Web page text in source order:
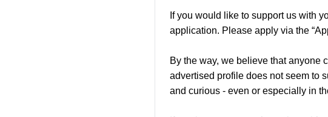
If you would like to support us with
application. Please apply via the
By the way, we believe that anyone
advertised profile does not seem to
and curious - even or especially in